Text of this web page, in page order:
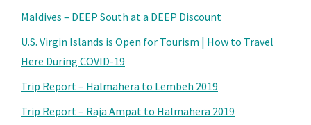
Maldives – DEEP South at a DEEP Discount
U.S. Virgin Islands is Open for Tourism | How to Travel
Here During COVID-19
Trip Report – Halmahera to Lembeh 2019
Trip Report – Raja Ampat to Halmahera 2019